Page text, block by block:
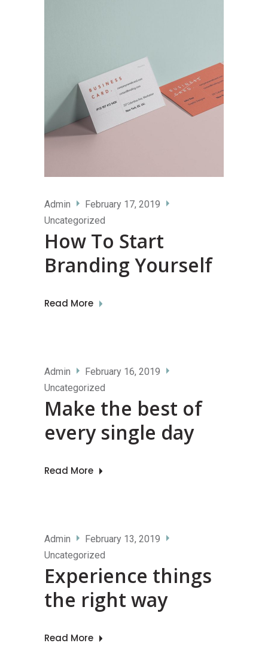
Admin
February 17, 2019
Uncategorized
How To Start
Branding Yourself
Read More
Admin
February 16, 2019
Uncategorized
Make the best of
every single day
Read More
Admin
February 13, 2019
Uncategorized
Experience things
the right way
Read More